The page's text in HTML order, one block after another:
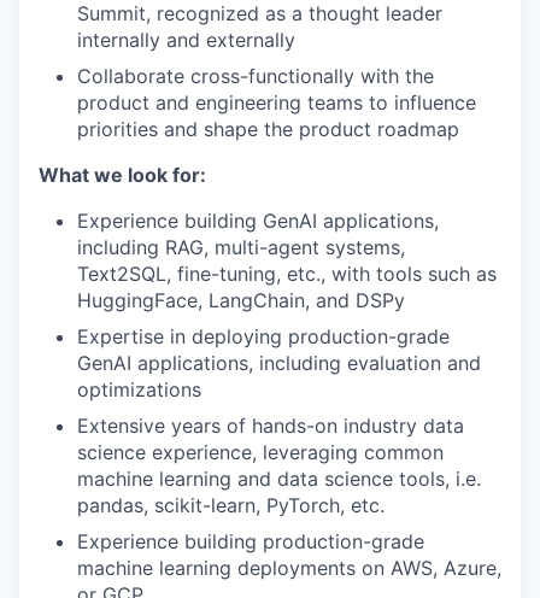
Summit, recognized as a thought leader
internally and externally
Collaborate cross-functionally with the
product and engineering teams to influence
priorities and shape the product roadmap
What we look for:
Experience building GenAI applications,
including RAG, multi-agent systems,
Text2SQL, fine-tuning, etc., with tools such as
HuggingFace, LangChain, and DSPy
Expertise in deploying production-grade
GenAI applications, including evaluation and
optimizations
Extensive years of hands-on industry data
science experience, leveraging common
machine learning and data science tools, i.e.
pandas, scikit-learn, PyTorch, etc.
Experience building production-grade
machine learning deployments on AWS, Azure,